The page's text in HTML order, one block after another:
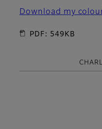
Download my
PDF: 549KB